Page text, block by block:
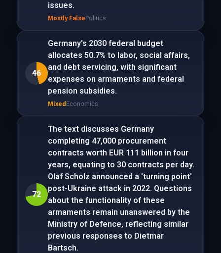
issues.
Mostly FalsePolitics
46
Germany's 2030 federal budget
allocates 50.7% to labor, social affairs,
and debt servicing, with significant
expenses on armaments and federal
pension subsidies.
Mixed Economics
72
The text discusses Germany
completing 47,000 procurement
contracts worth EUR 111 billion in four
years, equating to 30 contracts per day.
Olaf Scholz announced a 'turning point'
post-Ukraine attack in 2022. Questions
about the functionality of these
armaments remain unanswered by the
Ministry of Defence, reflecting similar
previous responses to Dietmar
Bartsch.